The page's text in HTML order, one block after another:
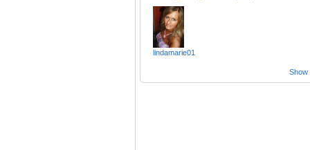
lindamarie01
Show